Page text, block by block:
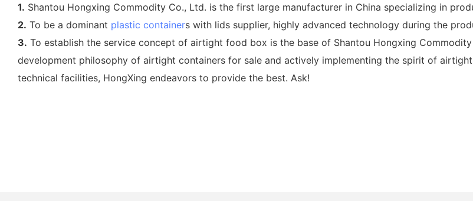
1. Shantou Hongxing Commodity Co., Ltd. is the first large manufacturer in China specializing in
2. To be a dominant plastic containers with lids supplier, highly advanced technology during the
3. To establish the service concept of airtight food box is the base of Shantou Hongxing
development philosophy of airtight containers for sale and actively implementing the spirit of
technical facilities, HongXing endeavors to provide the best. Ask!